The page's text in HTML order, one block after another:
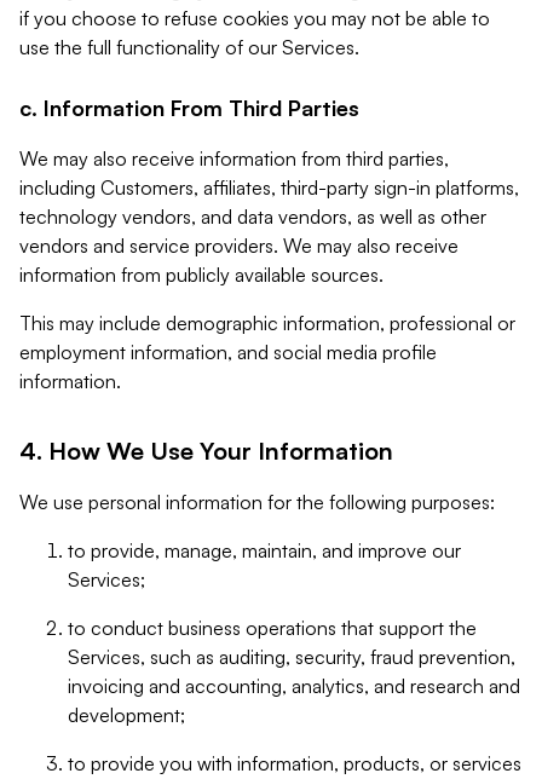
if you choose to refuse cookies you may not be able to
use the full functionality of our Services.
c. Information From Third Parties
We may also receive information from third parties,
including Customers, affiliates, third-party sign-in platforms,
technology vendors, and data vendors, as well as other
vendors and service providers. We may also receive
information from publicly available sources.
This may include demographic information, professional or
employment information, and social media profile
information.
4. How We Use Your Information
We use personal information for the following purposes:
to provide, manage, maintain, and improve our
Services;
to conduct business operations that support the
Services, such as auditing, security, fraud prevention,
invoicing and accounting, analytics, and research and
development;
to provide you with information, products, or services